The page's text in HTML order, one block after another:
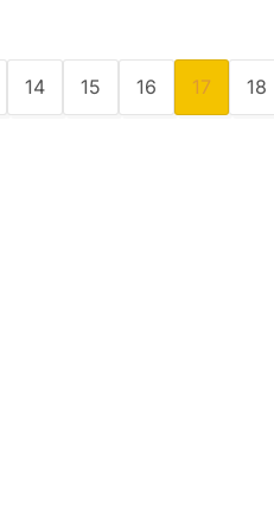
14 15 16 17 18